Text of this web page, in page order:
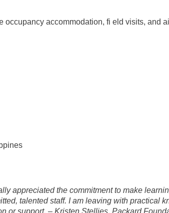
accommodation, fi eld visits, and
appreciated the commitment to make
talented staff. I am leaving with practical
or support. – Kristen Stelljes, Packard